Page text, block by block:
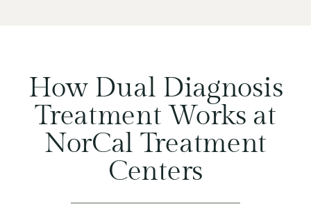
How Dual Diagnosis
Treatment Works at
NorCal Treatment
Centers